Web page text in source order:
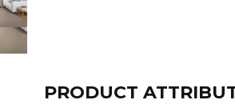
PRODUCT